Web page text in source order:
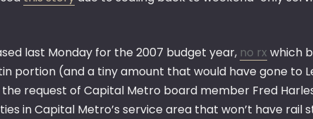
last Monday for the 2007 budget year, no rx which
portion (and a tiny amount that would have gone to
request of Capital Metro board member Fred
in Capital Metro’s service area that won’t have rail